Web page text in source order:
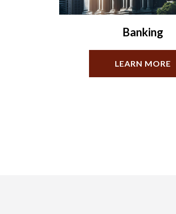
Estate Planning
LEARN MORE